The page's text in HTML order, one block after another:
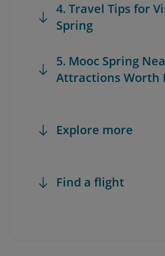
4. Travel Tips for
Spring
5. Mooc Spring
Attractions Worth
Explore more
Find a flight